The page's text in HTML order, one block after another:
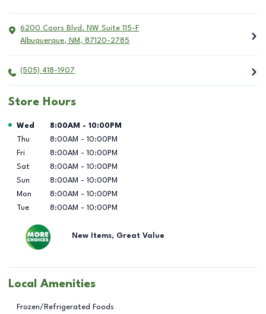
6200 Coors Blvd. NW Suite 115-F
Albuquerque, NM , 87120-2785
(505) 418-1907
Store Hours
Day of the Week Hours
Wed 8:00AM - 10:00PM
Thu
8:00AM - 10:00PM
Fri
8:00AM - 10:00PM
Sat
8:00AM - 10:00PM
Sun
8:00AM - 10:00PM
Mon
8:00AM - 10:00PM
Tue
8:00AM - 10:00PM
New Items, Great Value
Local Amenities
Frozen/Refrigerated Foods